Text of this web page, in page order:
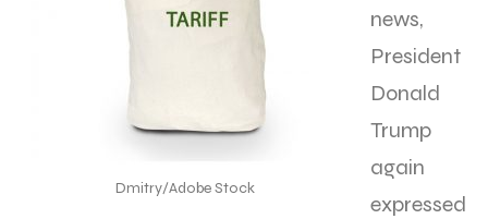
Dmitry/Adobe Stock
news,
President
Donald
Trump
again
expressed